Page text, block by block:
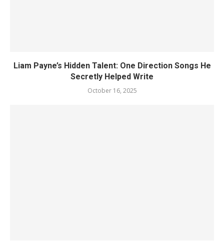
Liam Payne’s Hidden Talent: One Direction Songs He
Secretly Helped Write
October 16, 2025